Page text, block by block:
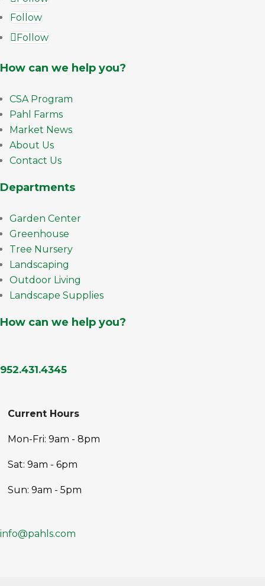
Follow
Follow
How can we help you?
CSA Program
Pahl Farms
Market News
About Us
Contact Us
Departments
Garden Center
Greenhouse
Tree Nursery
Landscaping
Outdoor Living
Landscape Supplies
How can we help you?
952.431.4345
Current Hours
Mon-Fri: 9am - 8pm
Sat: 9am - 6pm
Sun: 9am - 5pm
info@pahls.com